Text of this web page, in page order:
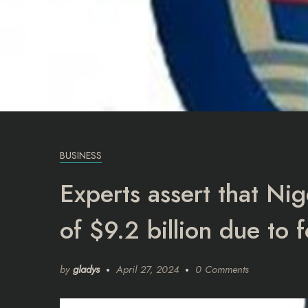
BUSINESS
Experts assert that
of $9.2 billion due to
by gladys April 27, 2024 0 Comments